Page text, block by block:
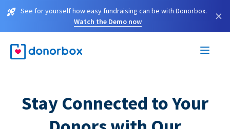
See for yourself how easy fundraising can be with Donorbox.
Watch the Demo now
×
Stay Connected to Your